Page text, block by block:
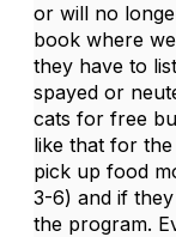
or will no
book where
they have to
spayed or
cats for free
like that for
pick up food
3-6) and if
the program.